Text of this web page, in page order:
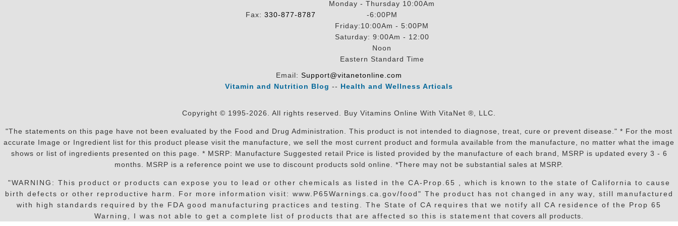
Fax: 330-877-8787
Monday - Thursday 10:00Am
-6:00PM
Friday:10:00Am - 5:00PM
Saturday: 9:00Am - 12:00
Noon
Eastern Standard Time
Email: Support@vitanetonline.com
Vitamin and Nutrition Blog -- Health and Wellness Articals
Copyright © 1995-2026. All rights reserved. Buy Vitamins Online With VitaNet ®, LLC.
"The statements on this page have not been evaluated by the Food and Drug Administration. This product is not intended to diagnose, treat, cure or prevent disease." * For the most
accurate Image or Ingredient list for this product please visit the manufacture, we sell the most current product and formula available from the manufacture, no matter what the image
shows or list of ingredients presented on this page. * MSRP: Manufacture Suggested retail Price is listed provided by the manufacture of each brand, MSRP is updated every 3 - 6
months. MSRP is a reference point we use to discount products sold online. *There may not be substantial sales at MSRP.
"WARNING: This product or products can expose you to lead or other chemicals as listed in the CA-Prop.65 , which is known to the state of California to cause
birth defects or other reproductive harm. For more information visit: www.P65Warnings.ca.gov/food" The product has not changed in any way, still manufactured
with high standards required by the FDA good manufacturing practices and testing. The State of CA requires that we notify all CA residence of the Prop 65
Warning, I was not able to get a complete list of products that are affected so this is statement that covers all products.